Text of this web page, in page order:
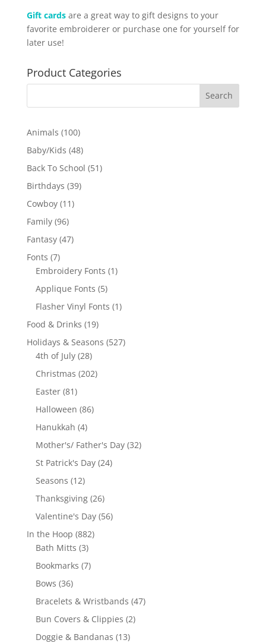
Gift cardsare a great way to gift designs to your
favorite embroiderer or purchase one for yourself for
later use!
Product Categories
Animals 100100
products
Baby/Kids 4848
products
Back To School 5151
Birthdays 3939
Cowboy 1111
Family 9696
products
Fantasy 4747
Fonts 77
products
Embroidery Fonts 11
Applique Fonts 55
products
Flasher Vinyl Fonts 11
Food & Drinks 1919
products
Holidays & Seasons 527527
4th of July 2828
products
Christmas 202202
Easter 8181
products
Halloween 8686
Hanukkah 44
products
Mother's/ Father's Day 3232
St Patrick's Day 2424
Seasons 1212
products
Thanksgiving 2626
products
Valentine's Day 5656
In the Hoop 882882
Bath Mitts 33
products
Bookmarks 77
Bows 3636
products
Bracelets & Wristbands 4747
Bun Covers & Clippies 22
Doggie & Bandanas 1313